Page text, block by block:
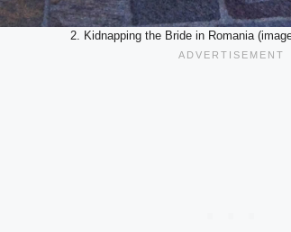
2. Kidnapping the Bride in Romania